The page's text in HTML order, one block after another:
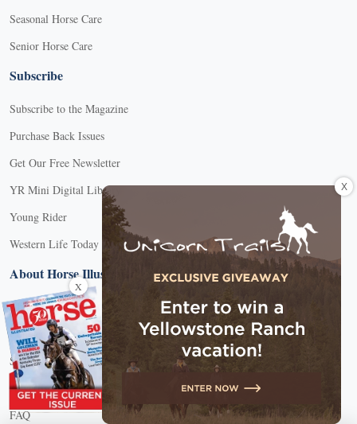
Seasonal Horse Care
Senior Horse Care
Subscribe
Subscribe to the Magazine
Purchase Back Issues
Get Our Free Newsletter
YR Mini Digital Library
Young Rider
Western Life Today
About Horse Illustrated
About Us
Contact Customer Service
Submission Guidelines
Advertise With Us
FAQ
X
X